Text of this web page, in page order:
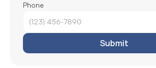
Phone
Submit